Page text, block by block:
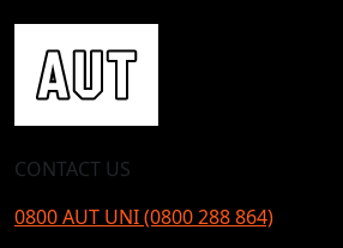
CONTACT US
0800 AUT UNI (0800 288 864)